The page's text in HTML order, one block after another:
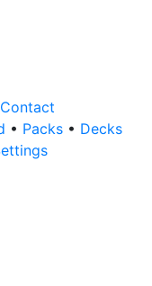
Contact
• Packs • Decks